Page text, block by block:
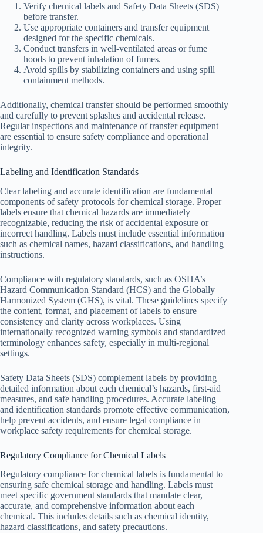
Verify chemical labels and Safety Data Sheets (SDS)
before transfer.
Use appropriate containers and transfer equipment
designed for the specific chemicals.
Conduct transfers in well-ventilated areas or fume
hoods to prevent inhalation of fumes.
Avoid spills by stabilizing containers and using spill
containment methods.
Additionally, chemical transfer should be performed smoothly
and carefully to prevent splashes and accidental release.
Regular inspections and maintenance of transfer equipment
are essential to ensure safety compliance and operational
integrity.
Labeling and Identification Standards
Clear labeling and accurate identification are fundamental
components of safety protocols for chemical storage. Proper
labels ensure that chemical hazards are immediately
recognizable, reducing the risk of accidental exposure or
incorrect handling. Labels must include essential information
such as chemical names, hazard classifications, and handling
instructions.
Compliance with regulatory standards, such as OSHA’s
Hazard Communication Standard (HCS) and the Globally
Harmonized System (GHS), is vital. These guidelines specify
the content, format, and placement of labels to ensure
consistency and clarity across workplaces. Using
internationally recognized warning symbols and standardized
terminology enhances safety, especially in multi-regional
settings.
Safety Data Sheets (SDS) complement labels by providing
detailed information about each chemical’s hazards, first-aid
measures, and safe handling procedures. Accurate labeling
and identification standards promote effective communication,
help prevent accidents, and ensure legal compliance in
workplace safety requirements for chemical storage.
Regulatory Compliance for Chemical Labels
Regulatory compliance for chemical labels is fundamental to
ensuring safe chemical storage and handling. Labels must
meet specific government standards that mandate clear,
accurate, and comprehensive information about each
chemical. This includes details such as chemical identity,
hazard classifications, and safety precautions.